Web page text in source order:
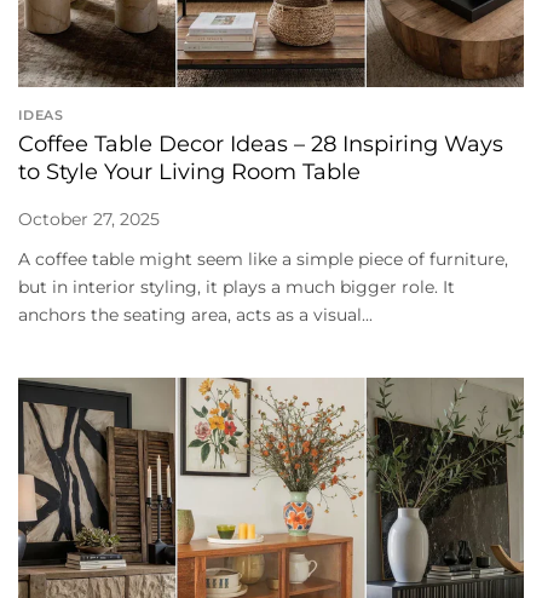
IDEAS
Coffee Table Decor Ideas – 28 Inspiring Ways
to Style Your Living Room Table
October 27, 2025
A coffee table might seem like a simple piece of furniture,
but in interior styling, it plays a much bigger role. It
anchors the seating area, acts as a visual...